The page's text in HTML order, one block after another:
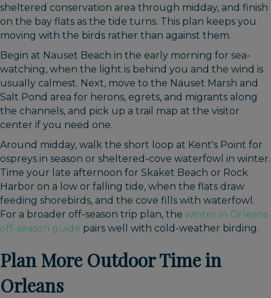
sheltered conservation area through midday, and finish
on the bay flats as the tide turns. This plan keeps you
moving with the birds rather than against them.
Begin at Nauset Beach in the early morning for sea-
watching, when the light is behind you and the wind is
usually calmest. Next, move to the Nauset Marsh and
Salt Pond area for herons, egrets, and migrants along
the channels, and pick up a trail map at the visitor
center if you need one.
Around midday, walk the short loop at Kent's Point for
ospreys in season or sheltered-cove waterfowl in winter.
Time your late afternoon for Skaket Beach or Rock
Harbor on a low or falling tide, when the flats draw
feeding shorebirds, and the cove fills with waterfowl.
For a broader off-season trip plan, the winter in Orleans
off-season guide pairs well with cold-weather birding.
Plan More Outdoor Time in
Orleans